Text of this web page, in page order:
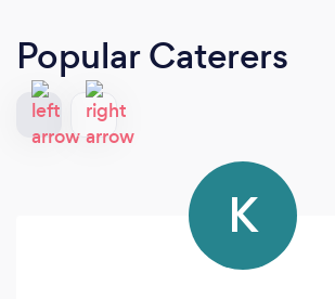
Popular Caterers
K